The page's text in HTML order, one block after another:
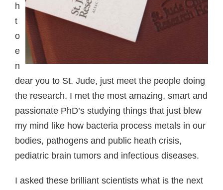
h
t
o
e
n
dear you to St. Jude, just meet the people doing
the research. I met the most amazing, smart and
passionate PhD’s studying things that just blew
my mind like how bacteria process metals in our
bodies, pathogens and public heath crisis,
pediatric brain tumors and infectious diseases.
I asked these brilliant scientists what is the next